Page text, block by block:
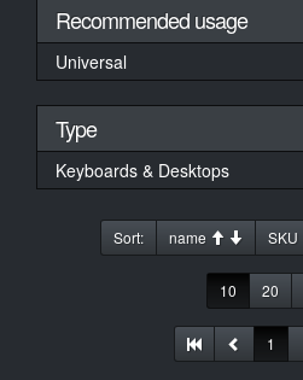
Recommended usage
Universal
Type
Keyboards & Desktops
Sort: name SKU
10 20
1